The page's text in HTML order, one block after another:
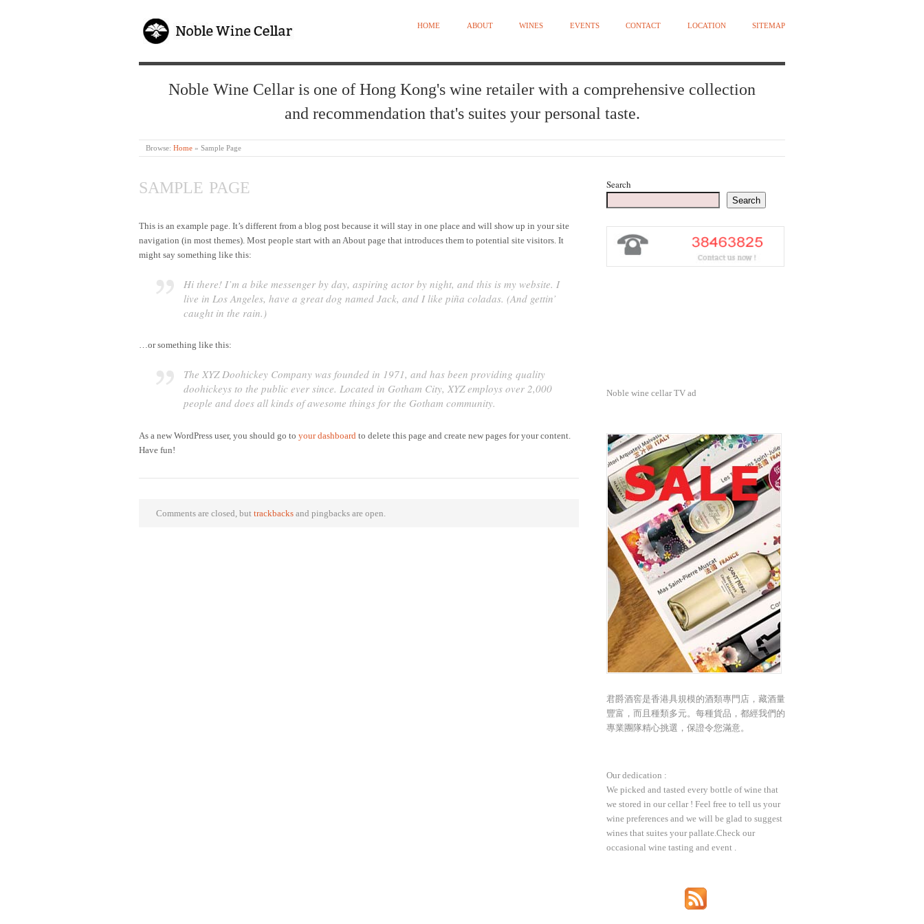
HOME ABOUT WINES EVENTS CONTACT LOCATION SITEMAP
Noble Wine Cellar is one of Hong Kong's wine retailer with a comprehensive collection
and recommendation that's suites your personal taste.
Browse: Home » Sample Page
SAMPLE PAGE
This is an example page. It’s different from a blog post because it will stay in one place and will show up in your site
navigation (in most themes). Most people start with an About page that introduces them to potential site visitors. It
might say something like this:
Hi there! I’m a bike messenger by day, aspiring actor by night, and this is my website. I
live in Los Angeles, have a great dog named Jack, and I like piña coladas. (And gettin’
caught in the rain.)
…or something like this:
The XYZ Doohickey Company was founded in 1971, and has been providing quality
doohickeys to the public ever since. Located in Gotham City, XYZ employs over 2,000
people and does all kinds of awesome things for the Gotham community.
As a new WordPress user, you should go to your dashboard to delete this page and create new pages for your content.
Have fun!
Comments are closed, but trackbacks and pingbacks are open.
Search
Search
Noble wine cellar TV ad
君爵酒窖是香港具規模的酒類專門店，藏酒量
豐富，而且種類多元。每種貨品，都經我們的
專業團隊精心挑選，保證令您滿意。
Our dedication :
We picked and tasted every bottle of wine that
we stored in our cellar ! Feel free to tell us your
wine preferences and we will be glad to suggest
wines that suites your pallate.Check our
occasional wine tasting and event .